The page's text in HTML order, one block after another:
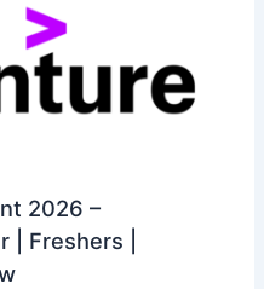
2026 –
| Freshers |